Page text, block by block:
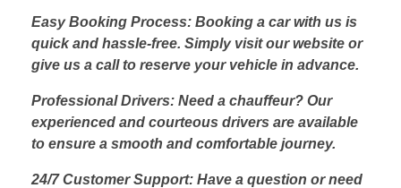
Easy Booking Process: Booking a car with us is
quick and hassle-free. Simply visit our website or
give us a call to reserve your vehicle in advance.
Professional Drivers: Need a chauffeur? Our
experienced and courteous drivers are available
to ensure a smooth and comfortable journey.
24/7 Customer Support: Have a question or need